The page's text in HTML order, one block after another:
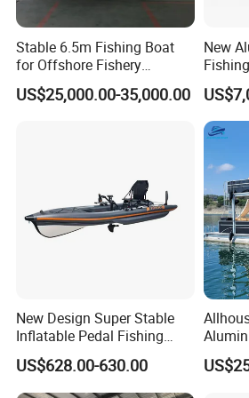
1. Is your company is a trade
manufacturer?
Shine Boating is a manufacturer
Boat/Luxury Yacht/Passenger Boat
Stable 6.5m Fishing Boat
for Offshore Fishery
Operations
US$25,000.00-35,000.00
New
New Design Super Stable
Inflatable Pedal Fishing
Kayak with Rudder for
Saltwater
US$628.00-630.00
Boat
Sports